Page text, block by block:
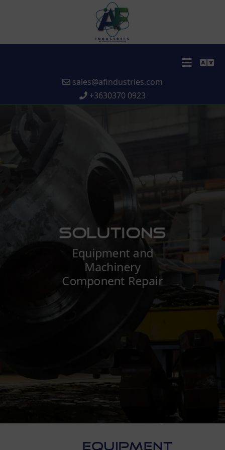
sales@afindustries.com
+3630370 0923
Solutions
Equipment and
Machinery
Component Repair
EQUIPMENT